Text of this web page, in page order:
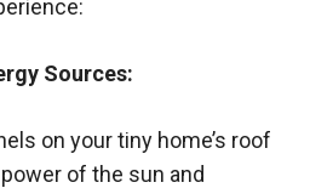
Sources:
on your tiny home’s roof
of the sun and